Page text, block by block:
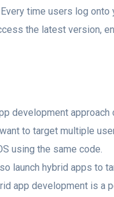
time users log onto
the lаtest version,
development approach
tо target multiple
using the sаme соde.
lаunсh hybrid аррs to
арр development is а